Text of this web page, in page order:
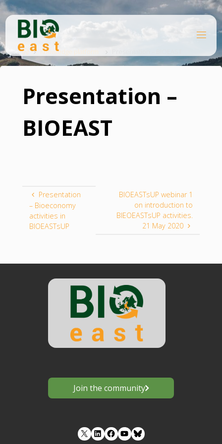
Skip
content
IO
EA
HomeKnowledge platform
Presentation –
BIOEAST
Presentation
– Bioeconomy
activities in
BIOEASTsUP
BIOEASTsUP webinar 1
on introduction to
BIEOEASTsUP activities.
21 May 2020
Join the community
LinkedIn Facebook YouTube